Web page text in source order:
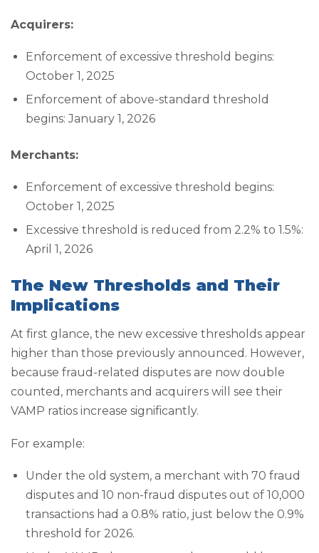
Acquirers:
Enforcement of excessive threshold begins:
October 1, 2025
Enforcement of above-standard threshold
begins: January 1, 2026
Merchants:
Enforcement of excessive threshold begins:
October 1, 2025
Excessive threshold is reduced from 2.2% to 1.5%:
April 1, 2026
The New Thresholds and Their
Implications
At first glance, the new excessive thresholds appear
higher than those previously announced. However,
because fraud-related disputes are now double
counted, merchants and acquirers will see their
VAMP ratios increase significantly.
For example:
Under the old system, a merchant with 70 fraud
disputes and 10 non-fraud disputes out of 10,000
transactions had a 0.8% ratio, just below the 0.9%
threshold for 2026.